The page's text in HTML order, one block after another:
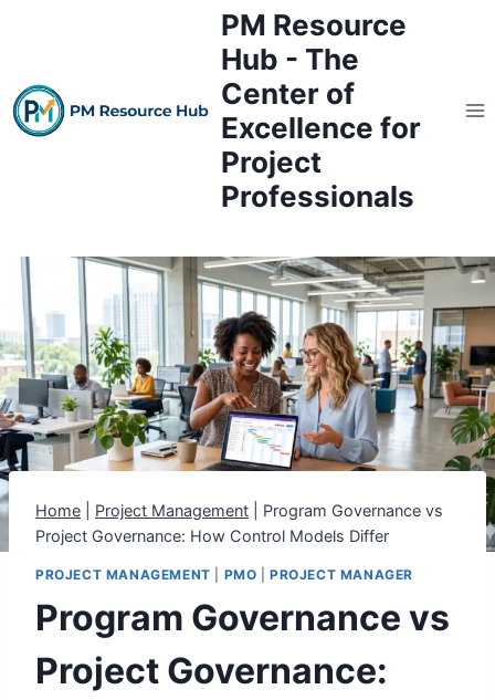
PM Resource
Hub - The
Center of
Excellence for
Project
Professionals
Home Project Management
Program Governance vs
Project Governance: How Control Models Differ
PROJECT MANAGEMENT PMO |PROJECT MANAGER
Program Governance vs
Project Governance: